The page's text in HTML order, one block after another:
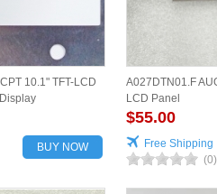
10.1" TFT-LCD
BUY NOW
A027DTN01.F
LCD Panel
$55.00
Free Shipping
(0)